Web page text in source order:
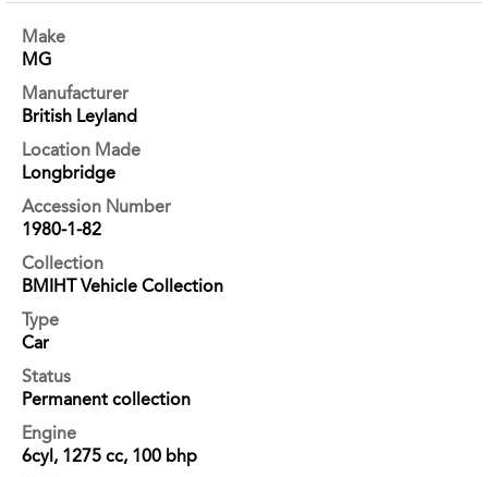
Make
MG
Manufacturer
British Leyland
Location Made
Longbridge
Accession Number
1980-1-82
Collection
BMIHT Vehicle Collection
Type
Car
Status
Permanent collection
Engine
6cyl, 1275 cc, 100 bhp